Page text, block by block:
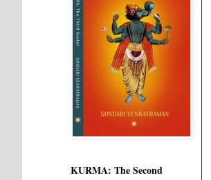
KURMA: The Second